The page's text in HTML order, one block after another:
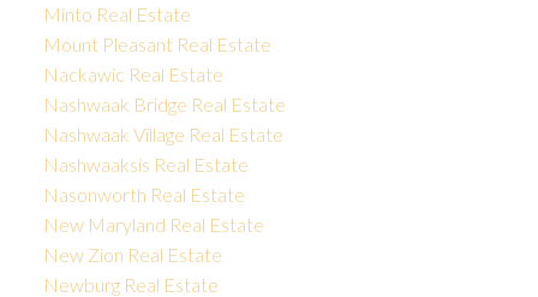
Minto Real Estate
Mount Pleasant Real Estate
Nackawic Real Estate
Nashwaak Bridge Real Estate
Nashwaak Village Real Estate
Nashwaaksis Real Estate
Nasonworth Real Estate
New Maryland Real Estate
New Zion Real Estate
Newburg Real Estate